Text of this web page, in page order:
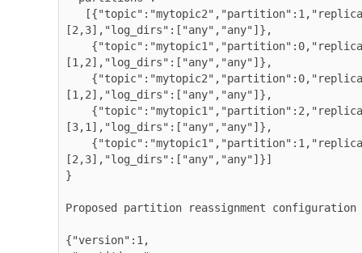
[2,3],"log_dirs":["any","any"]},
[1,2],"log_dirs":["any","any"]},
[1,2],"log_dirs":["any","any"]},
[3,1],"log_dirs":["any","any"]},
[2,3],"log_dirs":["any","any"]}]
}
Proposed partition reassignment configuration
{"version":1,